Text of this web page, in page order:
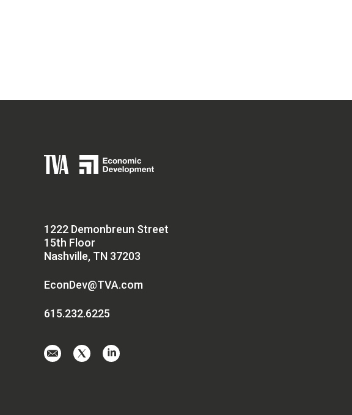
1222 Demonbreun Street
15th Floor
Nashville, TN 37203
EconDev@TVA.com
615.232.6225